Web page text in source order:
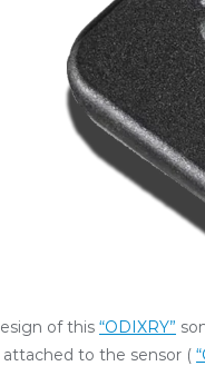
of this “ODIXRY”
to the sensor (